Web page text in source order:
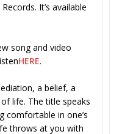
It’s available
song and video
HERE.
a belief, a
life. The title speaks
comfortable in one’s
throws at you with